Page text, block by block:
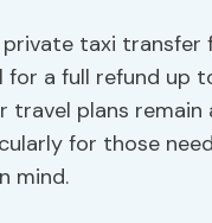
taxi transfer
a full refund up
travel plans
for those
mind.